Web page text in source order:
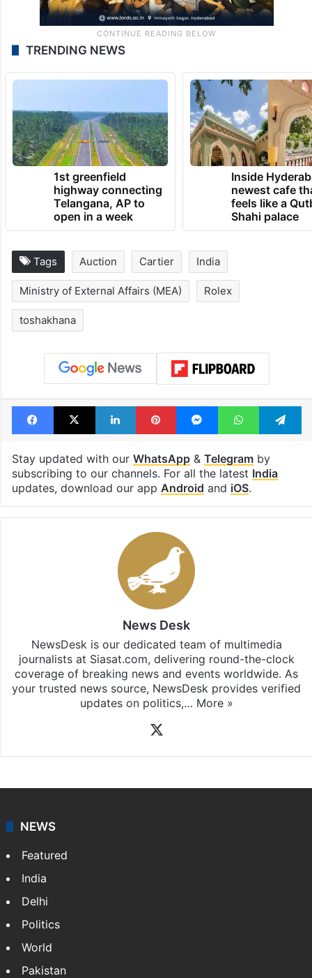
TRENDING NEWS
1st greenfield
highway connecting
Telangana, AP to
open in a week
Inside
newest cafe
feels like a
Shahi palace
Tags Auction Cartier India
Ministry of External Affairs (MEA) Rolex
toshakhana
Facebook
X LinkedInPinterestMessengerWhatsApp
Stay updated with our WhatsApp& Telegramby
subscribing to our channels. For all the latest India
updates, download our app Android and iOS.
News Desk
NewsDesk is our dedicated team of multimedia
journalists at Siasat.com, delivering round-the-clock
coverage of breaking news and events worldwide. As
your trusted news source, NewsDesk provides verified
updates on politics,… More »
NEWS
Featured
India
Delhi
Politics
World
Pakistan